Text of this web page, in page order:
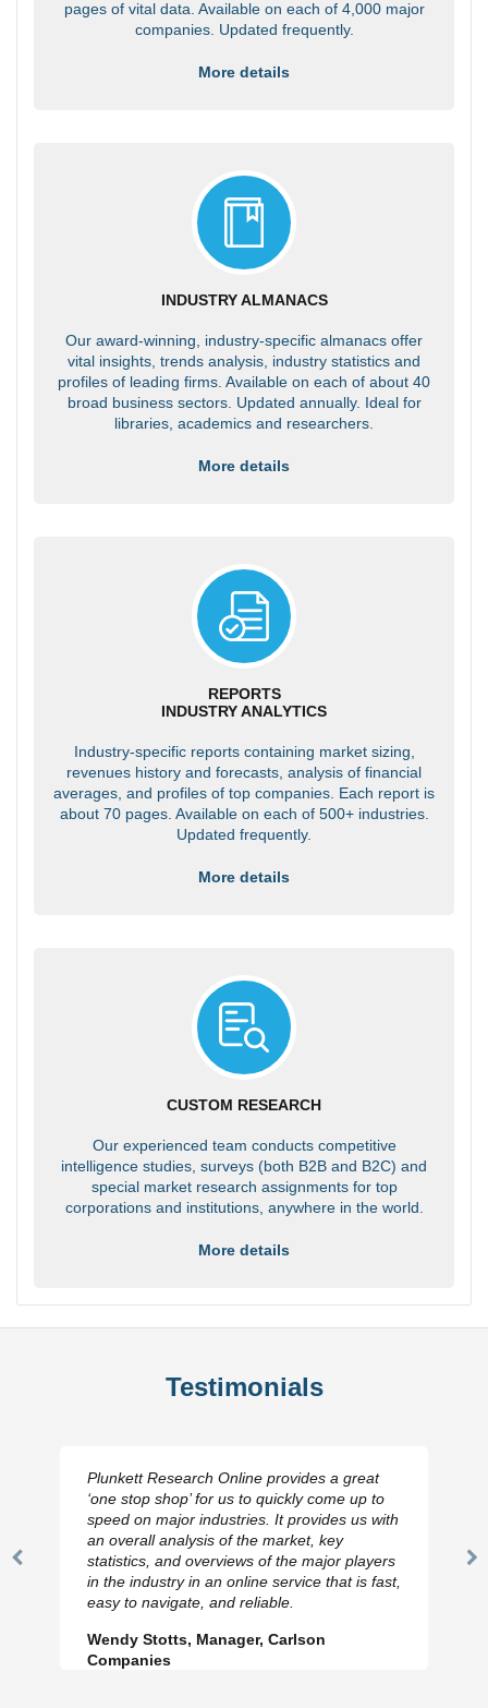
pages of vital data. Available on each of 4,000 major
companies. Updated frequently.
More details
INDUSTRY ALMANACS
Our award-winning, industry-specific almanacs offer
vital insights, trends analysis, industry statistics and
profiles of leading firms. Available on each of about 40
broad business sectors. Updated annually. Ideal for
libraries, academics and researchers.
More details
REPORTS
INDUSTRY ANALYTICS
Industry-specific reports containing market sizing,
revenues history and forecasts, analysis of financial
averages, and profiles of top companies. Each report is
about 70 pages. Available on each of 500+ industries.
Updated frequently.
More details
CUSTOM RESEARCH
Our experienced team conducts competitive
intelligence studies, surveys (both B2B and B2C) and
special market research assignments for top
corporations and institutions, anywhere in the world.
More details
Testimonials
Previous
Plunkett Research Online provides a great
‘one stop shop’ for us to quickly come up to
speed on major industries. It provides us with
an overall analysis of the market, key
statistics, and overviews of the major players
in the industry in an online service that is fast,
easy to navigate, and reliable.
Wendy Stotts, Manager, Carlson
Companies